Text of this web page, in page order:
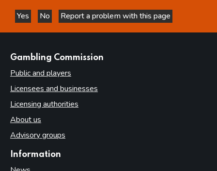
Yes
this page is helpful
No
this page is not helpful
Report a problem with this page
Gambling Commission
Public and players
Licensees and businesses
Licensing authorities
About us
Advisory groups
Information